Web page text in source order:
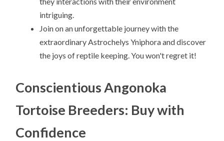
intriguing.
Join on an unforgettable journey with the
extraordinary Astrochelys Yniphora and discover
the joys of reptile keeping. You won't regret it!
Conscientious Angonoka
Tortoise Breeders: Buy with
Confidence